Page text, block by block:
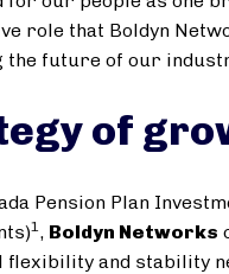
role that Boldyn
the future of our
of
Pension Plan
1, Boldyn Networks
flexibility and stability